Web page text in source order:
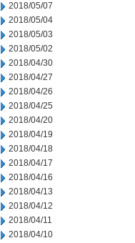
2018/05/07
2018/05/04
2018/05/03
2018/05/02
2018/04/30
2018/04/27
2018/04/26
2018/04/25
2018/04/20
2018/04/19
2018/04/18
2018/04/17
2018/04/16
2018/04/13
2018/04/12
2018/04/11
2018/04/10